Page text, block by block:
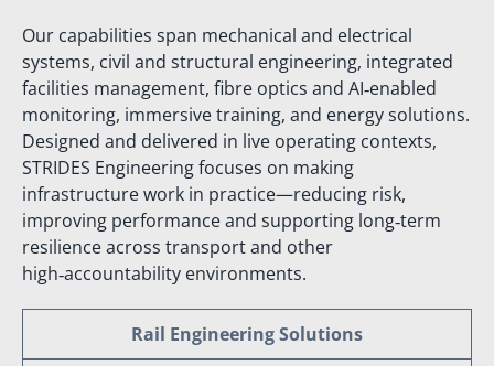
Our capabilities span mechanical and electrical
systems, civil and structural engineering, integrated
facilities management, fibre optics and AI‑enabled
monitoring, immersive training, and energy solutions.
Designed and delivered in live operating contexts,
STRIDES Engineering focuses on making
infrastructure work in practice—reducing risk,
improving performance and supporting long‑term
resilience across transport and other
high‑accountability environments.
Rail Engineering Solutions